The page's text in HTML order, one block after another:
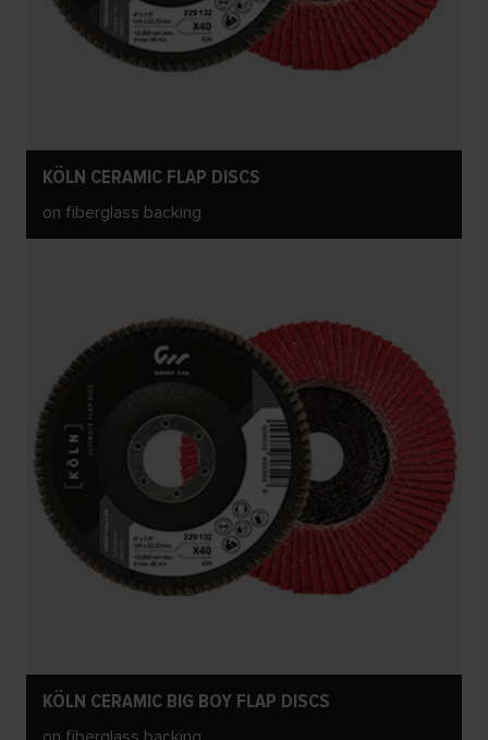
KÖLN CERAMIC FLAP DISCS
on fiberglass backing
KÖLN CERAMIC BIG BOY FLAP DISCS